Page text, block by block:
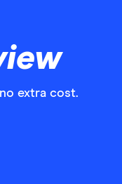
extra cost.